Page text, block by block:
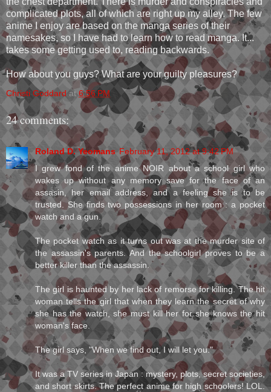
complicated plots, all of which are right up my alley. The few
anime I enjoy are based on the manga series of their
namesakes, so I have had to learn how to read manga. It...
takes some getting used to, reading backwards.
How about you guys? What are your guilty pleasures?
Christi Goddard at 6:56 PM
24 comments:
Roland D. Yeomans February 11, 2012 at 9:42 PM
I grew fond of the anime NOIR about a school girl who
wakes up without any memory save for the face of an
assasin, her email address, and a feeling she is to be
trusted. She finds two possessions in her room : a pocket
watch and a gun.
The pocket watch as it turns out was at the murder site of
the assassin's parents. And the schoolgirl proves to be a
better killer than the assassin.
The girl is haunted by her lack of remorse for killing. The hit
woman tells the girl that when they learn the secret of why
she has the watch, she must kill her for she knows the hit
woman's face.
The girl says, "When we find out, I will let you."
It was a TV series in Japan : mystery, plots, secret societies,
and short skirts. The perfect anime for high schoolers! LOL.